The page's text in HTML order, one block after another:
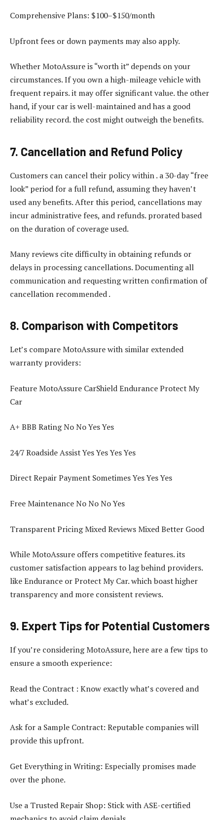
Comprehensive Plans: $100–$150/month
Upfront fees or down payments may also apply.
Whether MotoAssure is “worth it” depends on your
circumstances. If you own a high-mileage vehicle with
frequent repairs. it may offer significant value. the other
hand, if your car is well-maintained and has a good
reliability record. the cost might outweigh the benefits.
7. Cancellation and Refund Policy
Customers can cancel their policy within . a 30-day “free
look” period for a full refund, assuming they haven’t
used any benefits. After this period, cancellations may
incur administrative fees, and refunds. prorated based
on the duration of coverage used.
Many reviews cite difficulty in obtaining refunds or
delays in processing cancellations. Documenting all
communication and requesting written confirmation of
cancellation recommended .
8. Comparison with Competitors
Let’s compare MotoAssure with similar extended
warranty providers:
Feature MotoAssure CarShield Endurance Protect My
Car
A+ BBB Rating No No Yes Yes
24/7 Roadside Assist Yes Yes Yes Yes
Direct Repair Payment Sometimes Yes Yes Yes
Free Maintenance No No No Yes
Transparent Pricing Mixed Reviews Mixed Better Good
While MotoAssure offers competitive features. its
customer satisfaction appears to lag behind providers.
like Endurance or Protect My Car. which boast higher
transparency and more consistent reviews.
9. Expert Tips for Potential Customers
If you’re considering MotoAssure, here are a few tips to
ensure a smooth experience:
Read the Contract : Know exactly what’s covered and
what’s excluded.
Ask for a Sample Contract: Reputable companies will
provide this upfront.
Get Everything in Writing: Especially promises made
over the phone.
Use a Trusted Repair Shop: Stick with ASE-certified